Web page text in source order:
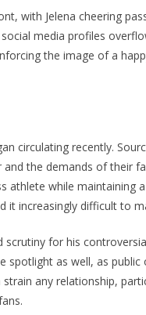
with Jelena cheering
media profiles
the image of a
circulating recently.
the demands of their
athlete while maintaining
it increasingly difficult to
for his
spotlight as well, as
any relationship,